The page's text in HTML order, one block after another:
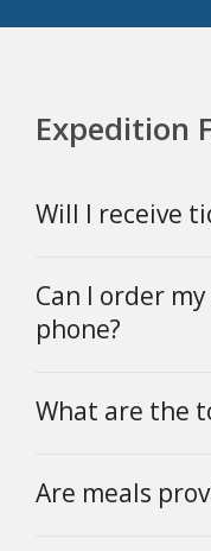
Expedition
Will I receive
Can I order
phone?
What are the
Are meals